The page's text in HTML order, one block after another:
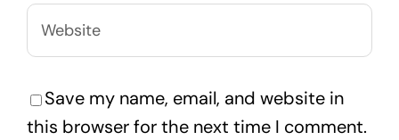
Save my name, email, and website in
this browser for the next time I comment.